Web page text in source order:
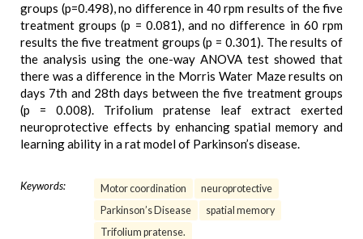
groups (p=0.498), no difference in 40 rpm results of the five
treatment groups (p = 0.081), and no difference in 60 rpm
results the five treatment groups (p = 0.301). The results of
the analysis using the one-way ANOVA test showed that
there was a difference in the Morris Water Maze results on
days 7th and 28th days between the five treatment groups
(p = 0.008). Trifolium pratense leaf extract exerted
neuroprotective effects by enhancing spatial memory and
learning ability in a rat model of Parkinson’s disease.
Keywords: Motor coordination
neuroprotective
Parkinson’s Disease
spatial memory
Trifolium pratense.